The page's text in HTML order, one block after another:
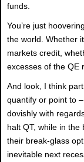
funds.
You’re just
the world. Whether
markets credit,
excesses of the QE
And look, I think
quantify or point to
dovishly with
halt QT, while in the
their break-glass
inevitable next